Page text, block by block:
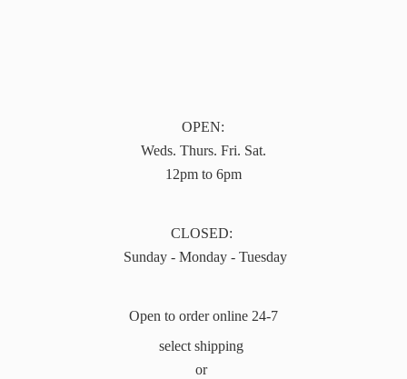
OPEN:
Weds. Thurs. Fri. Sat.
12pm to 6pm
CLOSED:
Sunday - Monday - Tuesday
Open to order online 24-7
select shipping
or